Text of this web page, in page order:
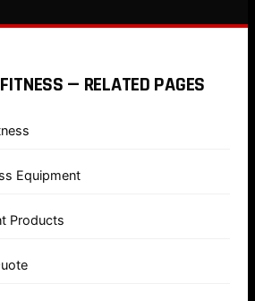
— RELATED PAGES
Equipment
Products